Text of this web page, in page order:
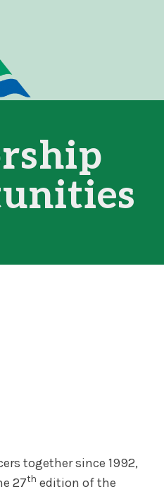
together since 1992,
27th edition of the